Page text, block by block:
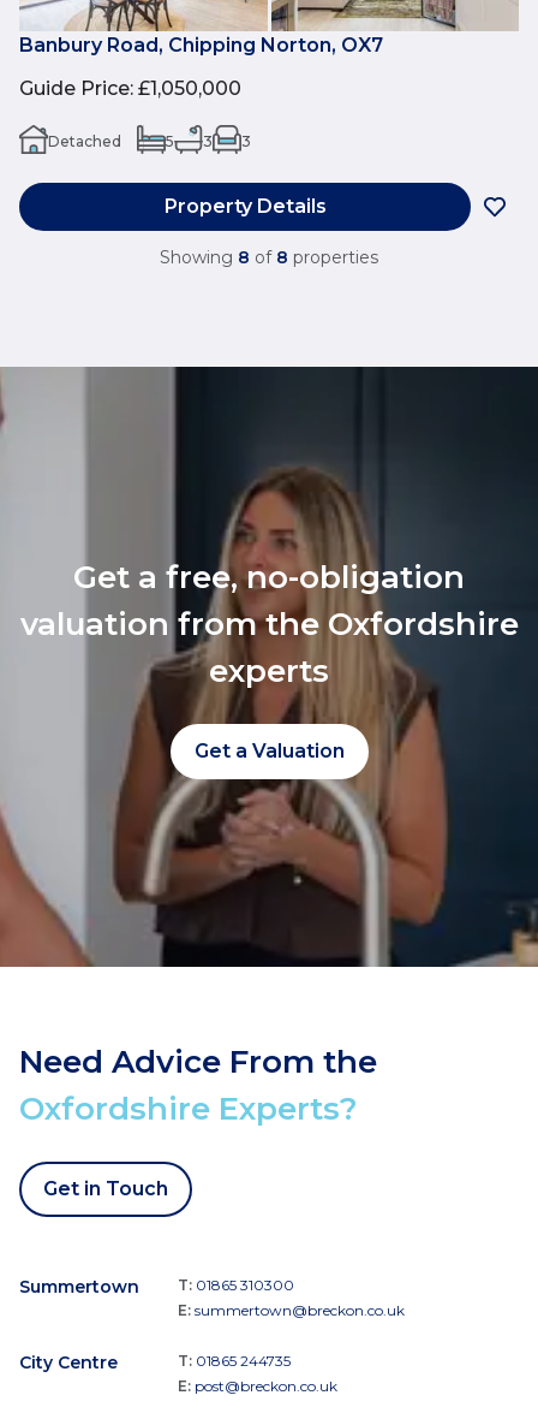
Banbury Road, Chipping Norton, OX7
Guide Price: £1,050,000
Detached 5 3 3
Property Details
Showing 8 of 8 properties
Get a free, no-obligation
valuation from the Oxfordshire
experts
Get a Valuation
Need Advice From the
Oxfordshire Experts?
Get in Touch
Summertown T: 01865 310300
E: summertown@breckon.co.uk
City Centre T: 01865 244735
E: post@breckon.co.uk